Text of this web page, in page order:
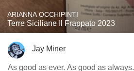
ARIANNA OCCHIPINTI
Terre Siciliane Il Frappato 2023
Jay Miner
As good as ever. As good as always.